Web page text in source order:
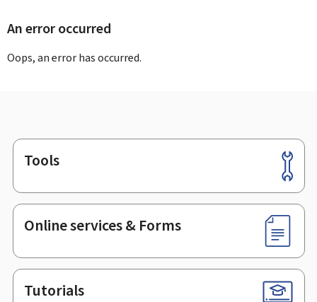
An error occurred
Oops, an error has occurred.
Footer
Tools
Online services & Forms
Tutorials